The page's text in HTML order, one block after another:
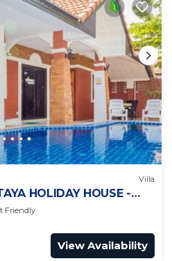
Villa
HOLIDAY HOUSE -
Friendly
View Availability